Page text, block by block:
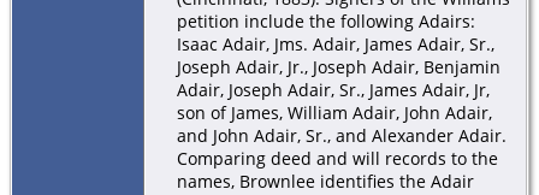
petition include the following Adairs:
Isaac Adair, Jms. Adair, James Adair, Sr.,
Joseph Adair, Jr., Joseph Adair, Benjamin
Adair, Joseph Adair, Sr., James Adair, Jr,
son of James, William Adair, John Adair,
and John Adair, Sr., and Alexander Adair.
Comparing deed and will records to the
names, Brownlee identifies the Adair